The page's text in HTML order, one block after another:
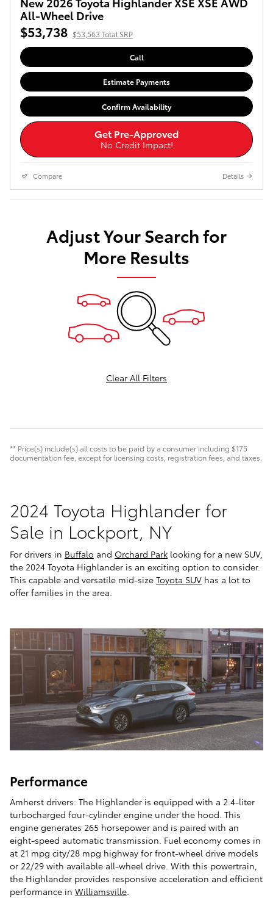
All-Wheel Drive
$53,738 $53,563 Total SRP
Call
Estimate Payments
Confirm Availability
Get Pre-Approved
No Credit Impact!
Compare Details
Adjust Your Search for
More Results
Clear All Filters
** Price(s) include(s) all costs to be paid by a consumer including $175
documentation fee, except for licensing costs, registration fees, and taxes.
2024 Toyota Highlander for
Sale in Lockport, NY
For drivers in Buffalo and Orchard Park looking for a new SUV,
the 2024 Toyota Highlander is an exciting option to consider.
This capable and versatile mid-size Toyota SUV has a lot to
offer families in the area.
Performance
Amherst drivers: The Highlander is equipped with a 2.4-liter
turbocharged four-cylinder engine under the hood. This
engine generates 265 horsepower and is paired with an
eight-speed automatic transmission. Fuel economy comes in
at 21 mpg city/28 mpg highway for front-wheel drive models
or 22/29 with available all-wheel drive. With this powertrain,
the Highlander provides responsive acceleration and efficient
performance in Williamsville